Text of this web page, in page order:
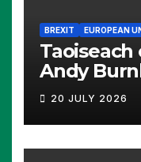
BREXIT EUROPEAN
Andy
20 JULY 2026